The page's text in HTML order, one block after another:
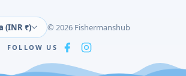
(INR ₹) © 2026 Fishermanshub
FOLLOW US